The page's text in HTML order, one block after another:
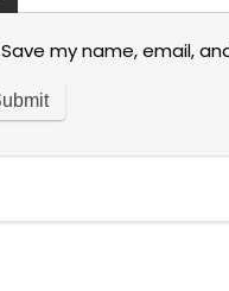
Save my name, email,